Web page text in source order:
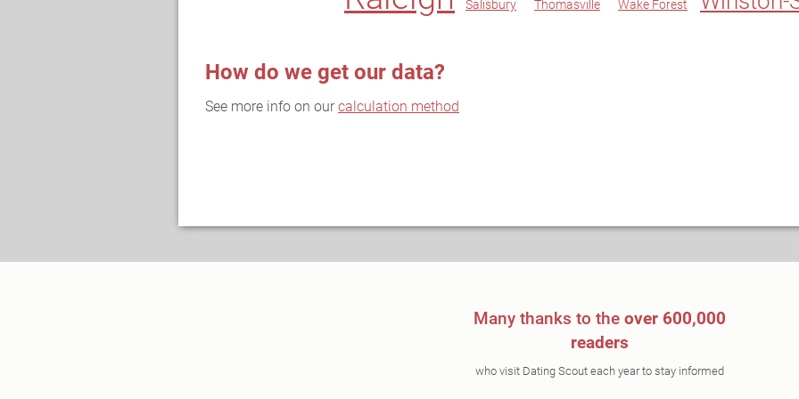
Salisbury Thomasville Wake Forest
How do we get our data?
See more info on our calculation method
Many thanks to the over 600,000
readers
who visit Dating Scout each year to stay informed